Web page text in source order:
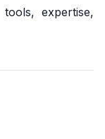
expertise,